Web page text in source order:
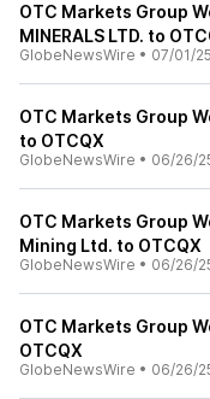
OTC Markets Group
MINERALS LTD. to
GlobeNewsWire • 07/01/25
OTC Markets Group
to OTCQX
GlobeNewsWire • 06/26/
OTC Markets Group
Mining Ltd. to OTCQX
GlobeNewsWire • 06/26/
OTC Markets Group
OTCQX
GlobeNewsWire • 06/26/